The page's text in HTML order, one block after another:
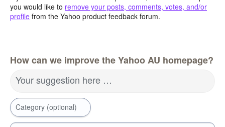
you would like to remove your posts, comments, votes, and/or
profile from the Yahoo product feedback forum.
How can we improve the Yahoo AU homepage?
Your suggestion here …
Category (optional)